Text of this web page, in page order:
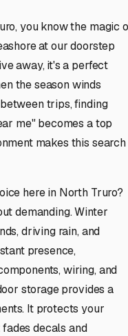
you know the magic
at our doorstep
away, it's a perfect
the season winds
trips, finding
me" becomes a top
makes this search
here in North Truro?
demanding. Winter
driving rain, and
presence,
wiring, and
storage provides a
It protects your
decals and